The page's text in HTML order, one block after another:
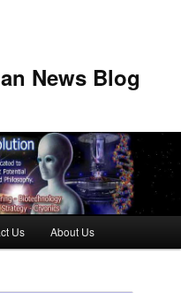
News Blog
Us About Us